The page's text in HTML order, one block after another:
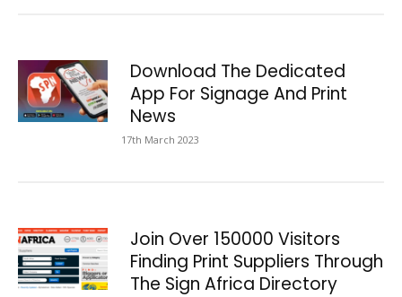
Download The Dedicated
App For Signage And Print
News
17th March 2023
Join Over 150000 Visitors
Finding Print Suppliers Through
The Sign Africa Directory